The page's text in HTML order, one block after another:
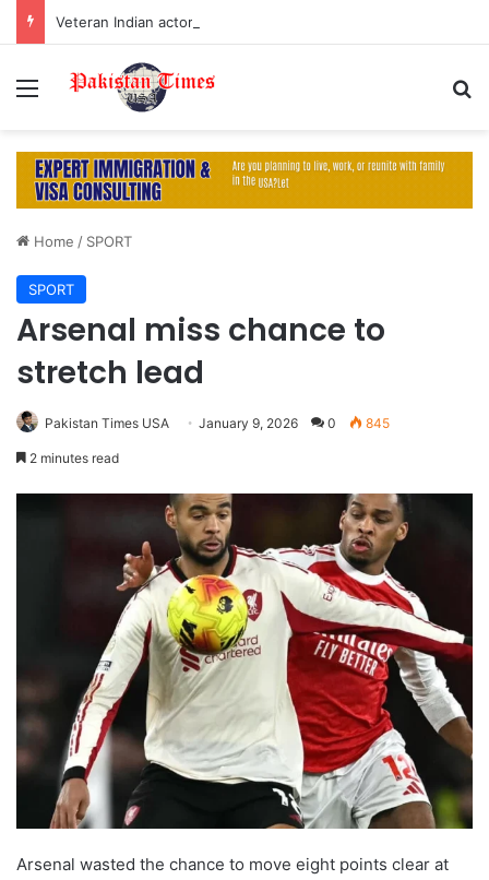
Menu
Home / SPORT
SPORT
Arsenal miss chance to
stretch lead
Pakistan Times USA January 9, 2026 0 845
2 minutes read
Arsenal wasted the chance to move eight points clear at